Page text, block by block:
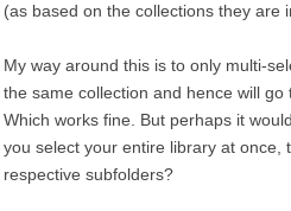
(as based on the collections they are
My way around this is to only multi-
the same collection and hence will go
Which works fine. But perhaps it
you select your entire library at once,
respective subfolders?